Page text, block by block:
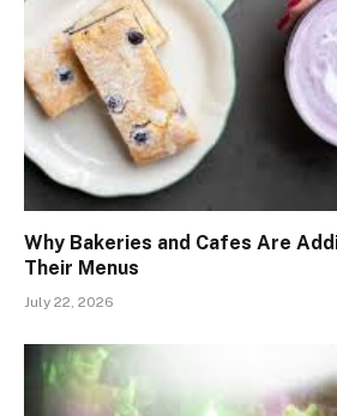
Why Bakeries and Cafes Are
Their Menus
July 22, 2026